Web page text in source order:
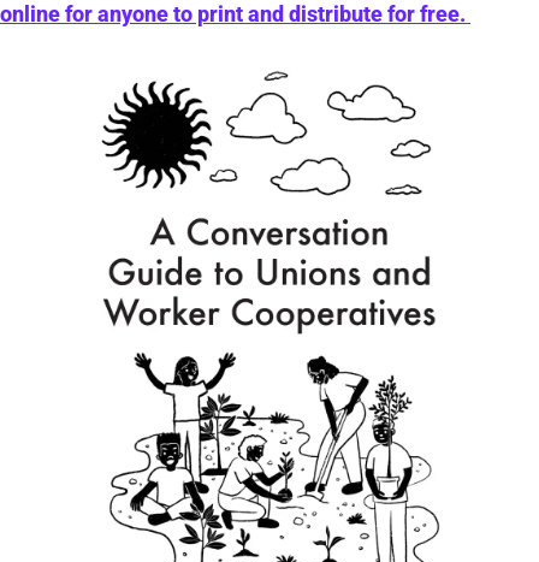
online for anyone to print and distribute for free.